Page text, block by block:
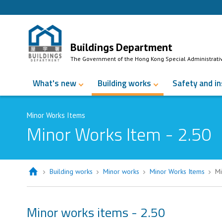
Buildings Department
The Government of the Hong Kong Special
What's new Building works Safety and
Minor Works Items
Minor Works Item - 2.50
Building works Minor works Minor Works Items
Minor works items - 2.50